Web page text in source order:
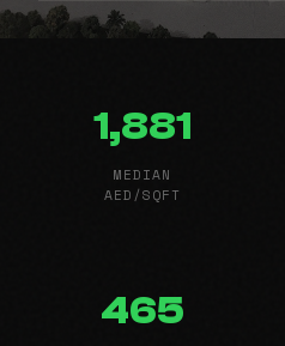
1,881
MEDIAN
AED/SQFT
465